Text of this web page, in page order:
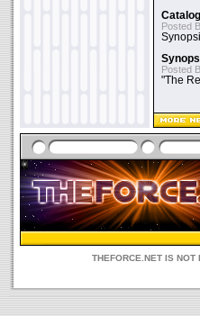
Posted
Posted
"The
THEFORCE.NET IS